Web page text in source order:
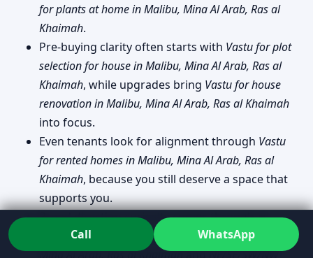
for plants at home in Malibu, Mina Al Arab, Ras al
Khaimah.
Pre-buying clarity often starts with Vastu for plot
selection for house in Malibu, Mina Al Arab, Ras al
Khaimah, while upgrades bring Vastu for house
renovation in Malibu, Mina Al Arab, Ras al Khaimah
into focus.
Even tenants look for alignment through Vastu
for rented homes in Malibu, Mina Al Arab, Ras al
Khaimah, because you still deserve a space that
supports you.
Broad direction curiosity comes through as
North/East/South/West facing house Vastu in Malibu,
Mina Al Arab, Ras al KhaimahandNE/SE/SW/NW
Call WhatsApp